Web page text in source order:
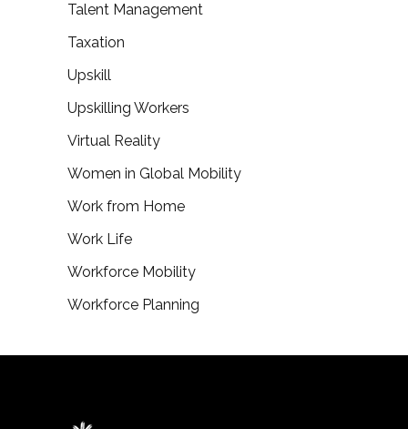
Talent Management
Taxation
Upskill
Upskilling Workers
Virtual Reality
Women in Global Mobility
Work from Home
Work Life
Workforce Mobility
Workforce Planning